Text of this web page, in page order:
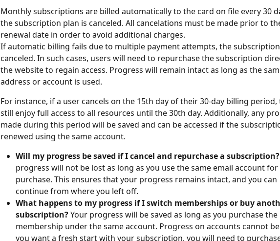
Monthly subscriptions are billed automatically to the card on file every 30
the subscription plan is canceled. All cancelations must be made prior to
renewal date in order to avoid additional charges.
If automatic billing fails due to multiple payment attempts, the
canceled. In such cases, users will need to repurchase the subscription
the website to regain access. Progress will remain intact as long as the
address or account is used.
For instance, if a user cancels on the 15th day of their 30-day billing period,
still enjoy full access to all resources until the 30th day. Additionally, any
made during this period will be saved and can be accessed if the
renewed using the same account.
Will my progress be saved if I cancel and repurchase a subscription?
progress will not be lost as long as you use the same email account
purchase. This ensures that your progress remains intact, and you can
continue from where you left off.
What happens to my progress if I switch memberships or buy
subscription? Your progress will be saved as long as you purchase the
membership under the same account. Progress on accounts cannot
you want a fresh start with your subscription, you will need to